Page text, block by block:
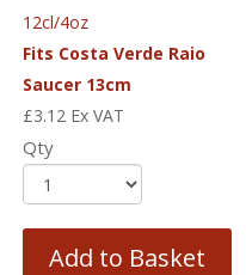
12cl/4oz
Fits Costa Verde Raio
Saucer 13cm
£3.12 Ex VAT
Qty
Add to Basket